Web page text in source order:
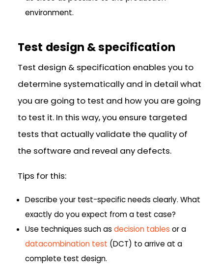
environment.
Test design & specification
Test design & specification enables you to
determine systematically and in detail what
you are going to test and how you are going
to test it. In this way, you ensure targeted
tests that actually validate the quality of
the software and reveal any defects.
Tips for this:
Describe your test-specific needs clearly. What
exactly do you expect from a test case?
Use techniques such asdecision tables or a
datacombination test (DCT) to arrive at a
complete test design.